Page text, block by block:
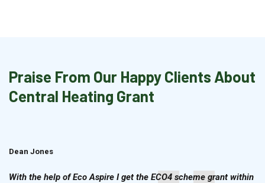
Praise From Our Happy Clients About
Central Heating Grant
Dean Jones
With the help of Eco Aspire I get the ECO4 scheme grant within